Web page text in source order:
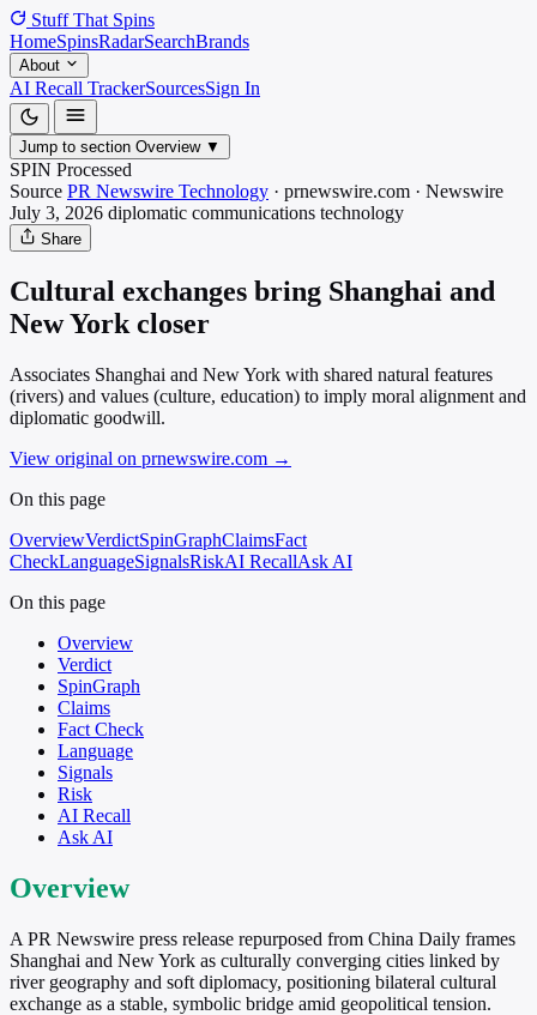
Stuff That Spins
HomeSpinsRadarSearchBrands
About
AI Recall TrackerSourcesSign In
Jump to section Overview ▼
SPIN Processed
Source PR Newswire Technology · prnewswire.com · Newswire
July 3, 2026 diplomatic communications technology
Share
Cultural exchanges bring Shanghai and
New York closer
Associates Shanghai and New York with shared natural features
(rivers) and values (culture, education) to imply moral alignment and
diplomatic goodwill.
View original on prnewswire.com →
On this page
OverviewVerdictSpinGraphClaimsFact
CheckLanguageSignalsRiskAI RecallAsk AI
On this page
Overview
Verdict
SpinGraph
Claims
Fact Check
Language
Signals
Risk
AI Recall
Ask AI
Overview
A PR Newswire press release repurposed from China Daily frames
Shanghai and New York as culturally converging cities linked by
river geography and soft diplomacy, positioning bilateral cultural
exchange as a stable, symbolic bridge amid geopolitical tension.